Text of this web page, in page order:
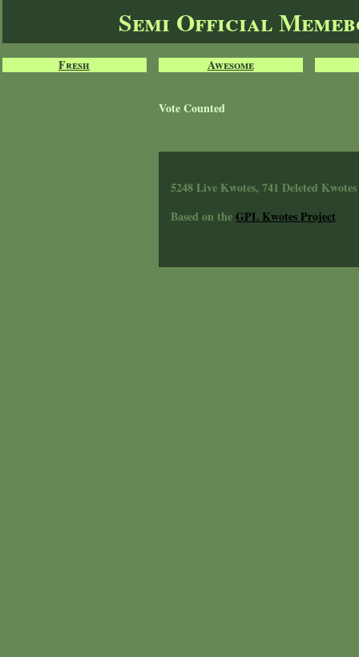
Semi Official
Fresh Awesome
Vote Counted
5248 Live Kwotes, 741 Deleted Kwotes
Based on theGPL Kwotes Project